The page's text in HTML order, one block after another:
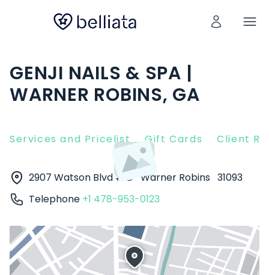
GENJI NAILS & SPA |
WARNER ROBINS, GA
Services and Pricelist Gift Cards Client
2907 Watson Blvd # D Warner Robins 31093
Telephone +1 478-953-0123